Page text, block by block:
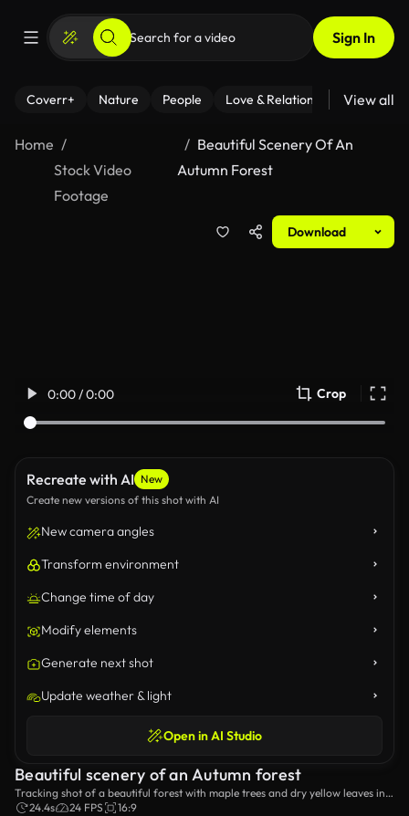
Sign In
Coverr+ Nature People Love & Relationships Fitness
View all
Home
Stock Video
Footage
Beautiful Scenery Of An
Autumn Forest
Download
0:00 / 0:00 Crop
Recreate with AI New
Create new versions of this shot with AI
New camera angles
Transform environment
Change time of day
Modify elements
Generate next shot
Update weather & light
Open in AI Studio
Beautiful scenery of an Autumn forest
Tracking shot of a beautiful forest with maple trees and dry yellow leaves in
Autumn.
24.4s 24 FPS
16:9